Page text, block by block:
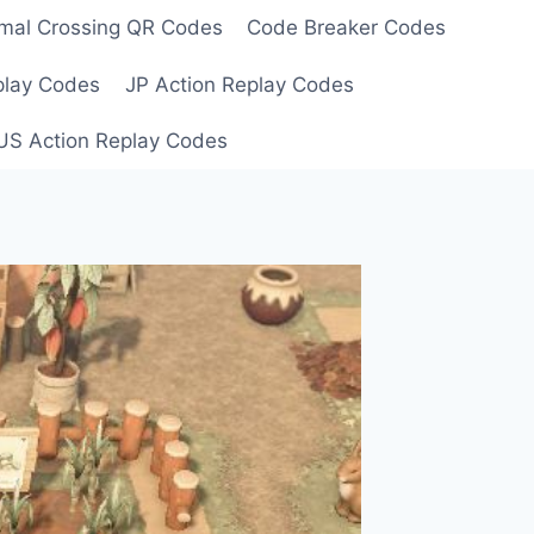
Crossing QR Codes Code Breaker Codes
Codes JP Action Replay Codes
Action Replay Codes